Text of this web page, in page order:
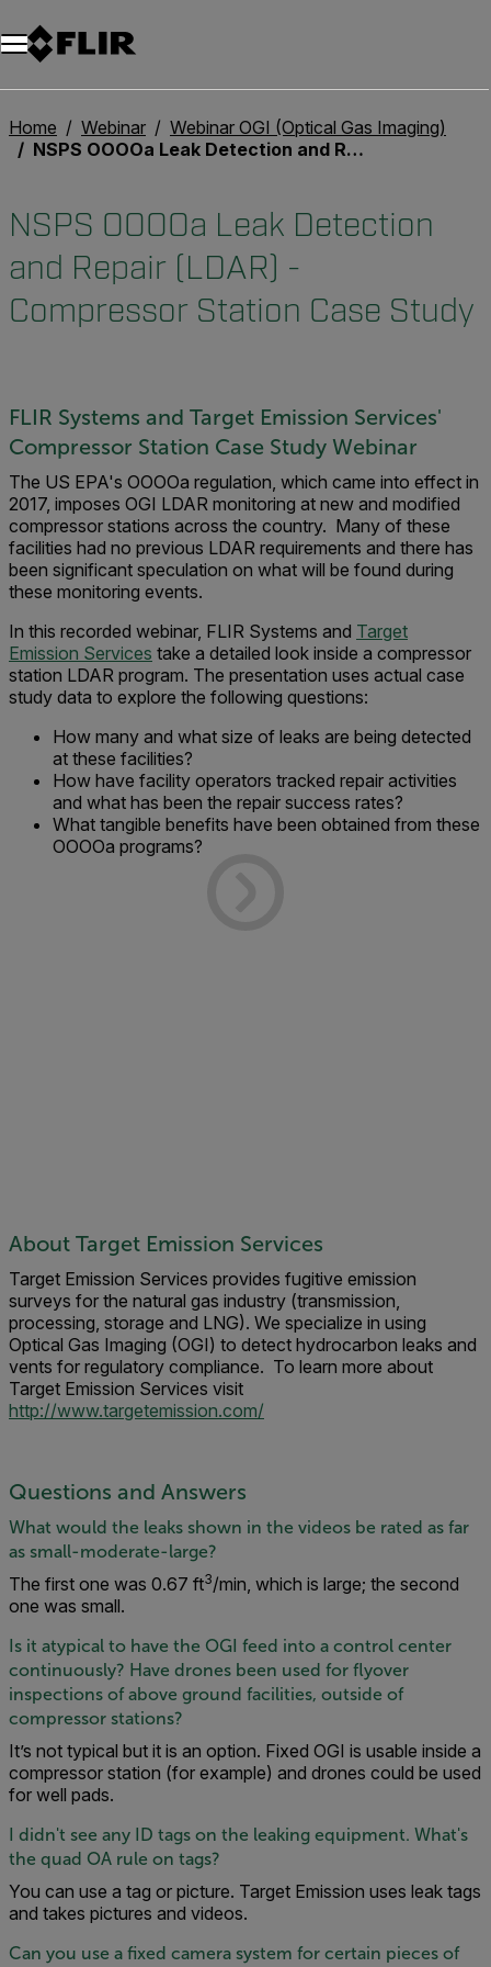
Unread messages
Modello
Rimuovi
articoli
articolo
Aggiungi al carrello
Aggiunto al carrello
Home Webinar
Webinar OGI (Optical Gas Imaging)
NSPS OOOOa Leak Detection and Repair (LDAR) - Compressor Station Case Study
NSPS OOOOa Leak Detection
and Repair (LDAR) -
Compressor Station Case Study
FLIR Systems and Target Emission Services'
Compressor Station Case Study Webinar
The US EPA's OOOOa regulation, which came into effect in
2017, imposes OGI LDAR monitoring at new and modified
compressor stations across the country. Many of these
facilities had no previous LDAR requirements and there has
been significant speculation on what will be found during
these monitoring events.
In this recorded webinar, FLIR Systems and Target
Emission Services take a detailed look inside a compressor
station LDAR program. The presentation uses actual case
study data to explore the following questions:
How many and what size of leaks are being detected
at these facilities?
How have facility operators tracked repair activities
and what has been the repair success rates?
What tangible benefits have been obtained from these
OOOOa programs?
About Target Emission Services
Target Emission Services provides fugitive emission
surveys for the natural gas industry (transmission,
processing, storage and LNG). We specialize in using
Optical Gas Imaging (OGI) to detect hydrocarbon leaks and
vents for regulatory compliance. To learn more about
Target Emission Services visit
http://www.targetemission.com/
Questions and Answers
What would the leaks shown in the videos be rated as far
as small-moderate-large?
The first one was 0.67 ft3/min, which is large; the second
one was small.
Is it atypical to have the OGI feed into a control center
continuously? Have drones been used for flyover
inspections of above ground facilities, outside of
compressor stations?
It’s not typical but it is an option. Fixed OGI is usable inside a
compressor station (for example) and drones could be used
for well pads.
I didn't see any ID tags on the leaking equipment. What's
the quad OA rule on tags?
You can use a tag or picture. Target Emission uses leak tags
and takes pictures and videos.
Can you use a fixed camera system for certain pieces of